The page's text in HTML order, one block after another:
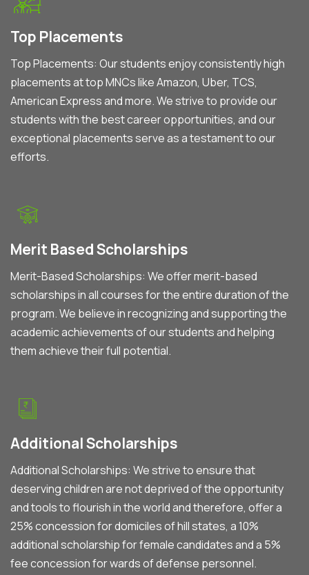
Top Placements
Top Placements: Our students enjoy consistently high
placements at top MNCs like Amazon, Uber, TCS,
American Express and more. We strive to provide our
students with the best career opportunities, and our
exceptional placements serve as a testament to our
efforts.
Merit Based Scholarships
Merit-Based Scholarships: We offer merit-based
scholarships in all courses for the entire duration of the
program. We believe in recognizing and supporting the
academic achievements of our students and helping
them achieve their full potential.
Additional Scholarships
Additional Scholarships: We strive to ensure that
deserving children are not deprived of the opportunity
and tools to flourish in the world and therefore, offer a
25% concession for domiciles of hill states, a 10%
additional scholarship for female candidates and a 5%
fee concession for wards of defense personnel.